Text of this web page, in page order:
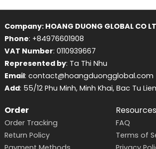
Company: HOANG DUONG GLOBAL CO
Phone: +84976601908
VAT Number: 0110939667
Represented by: Ta Thi Nhu
Email: contact@hoangduongglobal.com
Add: 55/12 Phu Minh, Minh Khai, Bac Tu
Order
Order Tracking
Return Policy
Resources
FAQ
Terms of